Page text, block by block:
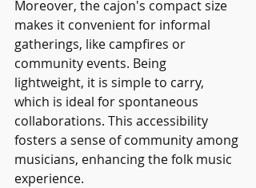
Moreover, the cajon's compact size
makes it convenient for informal
gatherings, like campfires or
community events. Being
lightweight, it is simple to carry,
which is ideal for spontaneous
collaborations. This accessibility
fosters a sense of community among
musicians, enhancing the folk music
experience.